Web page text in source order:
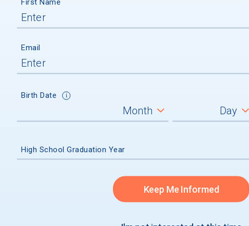
not accepted
Email
Birth Date
High School Graduation Year
Keep Me Informed